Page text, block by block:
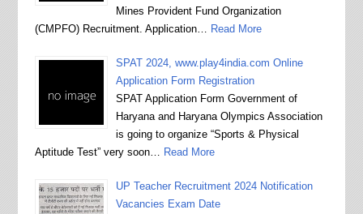
Mines Provident Fund Organization
(CMPFO) Recruitment. Application…
Read More
SPAT 2024, www.play4india.com Online
Application Form Registration
SPAT Application Form Government of
Haryana and Haryana Olympics Association
is going to organize “Sports & Physical
Aptitude Test” very soon…
Read More
UP Teacher Recruitment 2024 Notification
Vacancies Exam Date